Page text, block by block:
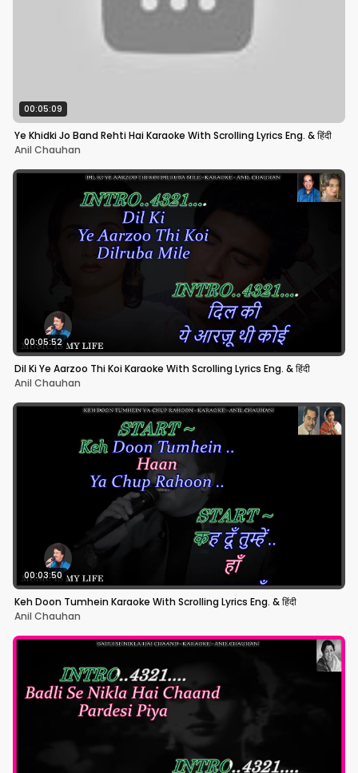
00:05:09
Ye Khidki Jo Band Rehti Hai Karaoke With Scrolling Lyrics Eng. & हिंदी
Anil Chauhan
00:05:52
Dil Ki Ye Aarzoo Thi Koi Karaoke With Scrolling Lyrics Eng. & हिंदी
Anil Chauhan
00:03:50
Keh Doon Tumhein Karaoke With Scrolling Lyrics Eng. & हिंदी
Anil Chauhan